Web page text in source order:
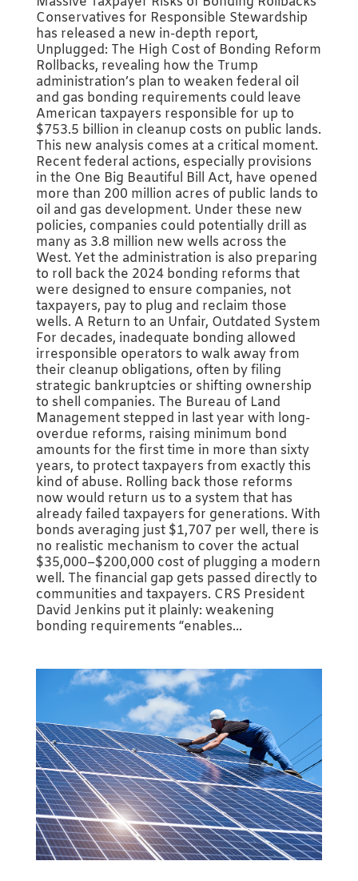
Conservatives for Responsible Stewardship
has released a new in-depth report,
Unplugged: The High Cost of Bonding Reform
Rollbacks, revealing how the Trump
administration’s plan to weaken federal oil
and gas bonding requirements could leave
American taxpayers responsible for up to
$753.5 billion in cleanup costs on public lands.
This new analysis comes at a critical moment.
Recent federal actions, especially provisions
in the One Big Beautiful Bill Act, have opened
more than 200 million acres of public lands to
oil and gas development. Under these new
policies, companies could potentially drill as
many as 3.8 million new wells across the
West. Yet the administration is also preparing
to roll back the 2024 bonding reforms that
were designed to ensure companies, not
taxpayers, pay to plug and reclaim those
wells. A Return to an Unfair, Outdated System
For decades, inadequate bonding allowed
irresponsible operators to walk away from
their cleanup obligations, often by filing
strategic bankruptcies or shifting ownership
to shell companies. The Bureau of Land
Management stepped in last year with long-
overdue reforms, raising minimum bond
amounts for the first time in more than sixty
years, to protect taxpayers from exactly this
kind of abuse. Rolling back those reforms
now would return us to a system that has
already failed taxpayers for generations. With
bonds averaging just $1,707 per well, there is
no realistic mechanism to cover the actual
$35,000–$200,000 cost of plugging a modern
well. The financial gap gets passed directly to
communities and taxpayers. CRS President
David Jenkins put it plainly: weakening
bonding requirements “enables...